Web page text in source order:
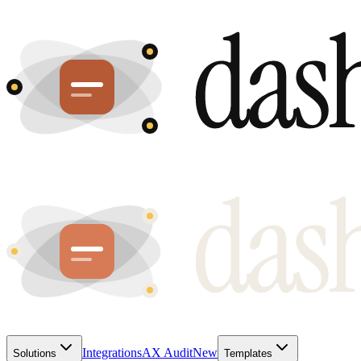
Solutions IntegrationsAX AuditNew Templates